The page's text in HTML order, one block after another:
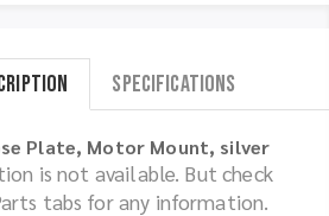
Specifications
Plate, Motor Mount, silver
is not available. But check
tabs for any information.